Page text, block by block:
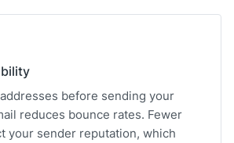
before sending your
reduces bounce rates. Fewer
your sender reputation, which